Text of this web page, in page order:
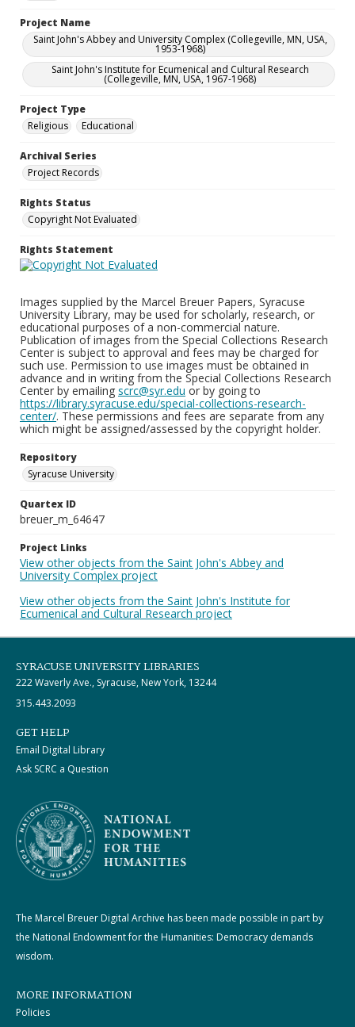
Project Name
Saint John's Abbey and University Complex (Collegeville, MN, USA,
1953-1968)
Saint John's Institute for Ecumenical and Cultural Research
(Collegeville, MN, USA, 1967-1968)
Project Type
Religious
Educational
Archival Series
Project Records
Rights Status
Copyright Not Evaluated
Rights Statement
Images supplied by the Marcel Breuer Papers, Syracuse
University Library, may be used for scholarly, research, or
educational purposes of a non-commercial nature.
Publication of images from the Special Collections Research
Center is subject to approval and fees may be charged for
such use. Permission to use images must be obtained in
advance and in writing from the Special Collections Research
Center by emailing scrc@syr.edu or by going to
https://library.syracuse.edu/special-collections-research-
center/. These permissions and fees are separate from any
which might be assigned/assessed by the copyright holder.
Repository
Syracuse University
Quartex ID
breuer_m_64647
Project Links
View other objects from the Saint John's Abbey and
University Complex project
View other objects from the Saint John's Institute for
Ecumenical and Cultural Research project
SYRACUSE UNIVERSITY LIBRARIES
222 Waverly Ave., Syracuse, New York, 13244
315.443.2093
GET HELP
Email Digital Library
Ask SCRC a Question
The Marcel Breuer Digital Archive has been made possible in part by
the National Endowment for the Humanities: Democracy demands
wisdom.
MORE INFORMATION
Policies